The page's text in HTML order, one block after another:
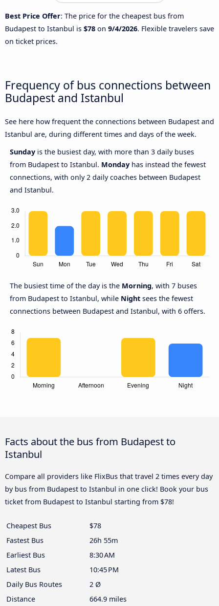
Best Price Offer: The price for the cheapest bus from
Budapest to Istanbul is $78 on 9/4/2026. Flexible travelers save
on ticket prices.
Frequency of bus connections between
Budapest and Istanbul
See here how frequent the connections between Budapest and
Istanbul are, during different times and days of the week.
Sunday is the busiest day, with more than 3 daily buses
from Budapest to Istanbul. Monday has instead the fewest
connections, with only 2 daily coaches between Budapest
and Istanbul.
The busiest time of the day is the Morning, with 7 buses
from Budapest to Istanbul, while Night sees the fewest
connections between Budapest and Istanbul, with 6 offers.
Facts about the bus from Budapest to
Istanbul
Compare all providers like FlixBus that travel 2 times every day
by bus from Budapest to Istanbul in one click! Book your bus
ticket from Budapest to Istanbul starting from $78!
Cheapest Bus
$78
Fastest Bus
26h 55m
Earliest Bus
8:30 AM
Latest Bus
10:45 PM
Daily Bus Routes
2 Ø
Distance
664.9 miles